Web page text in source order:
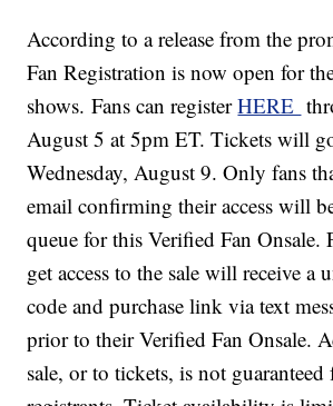
According to a release from the
Fan Registration is now open for
shows. Fans can registerHERE
August 5 at 5pm ET. Tickets will
Wednesday, August 9. Only fans
email confirming their access will
queue for this Verified Fan Onsale.
get access to the sale will receive a
code and purchase link via text
prior to their Verified Fan Onsale.
sale, or to tickets, is not guaranteed